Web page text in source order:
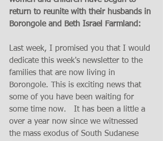
return to reunite with their husbands in
Borongole and Beth Israel Farmland:
Last week, I promised you that I would
dedicate this week's newsletter to the
families that are now living in
Borongole. This is exciting news that
some of you have been waiting for
some time now.   It has been a little a
over a year now since we witnessed
the mass exodus of South Sudanese